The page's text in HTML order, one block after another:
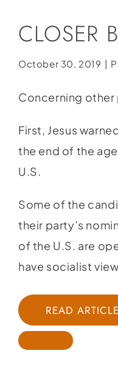
Store
Contact
CLOSER
October 30, 2019 |
Concerning
First, Jesus
the end of the
U.S.
Some of the
their party’s
of the U.S. are
have socialist
READ ARTICLE